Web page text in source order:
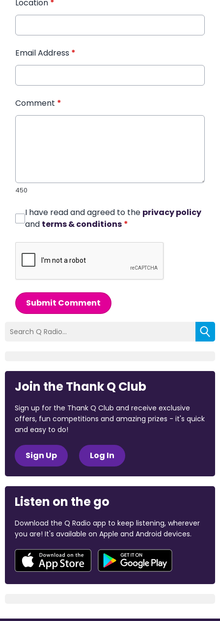
Location *
Email Address *
Comment *
450
I have read and agreed to the privacy policy
and terms & conditions *
Submit Comment
Join the Thank Q Club
Sign up for the Thank Q Club and receive exclusive
offers, fun competitions and amazing prizes - it's quick
and easy to do!
Sign Up Log In
Listen on the go
Download the Q Radio app to keep listening, wherever
you are! It's available on Apple and Android devices.